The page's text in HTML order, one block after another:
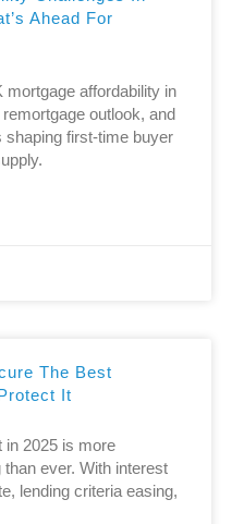
Ahead For
affordability in
outlook, and
first-time buyer
The Best
It
in 2025 is more
ever. With interest
lending criteria easing,